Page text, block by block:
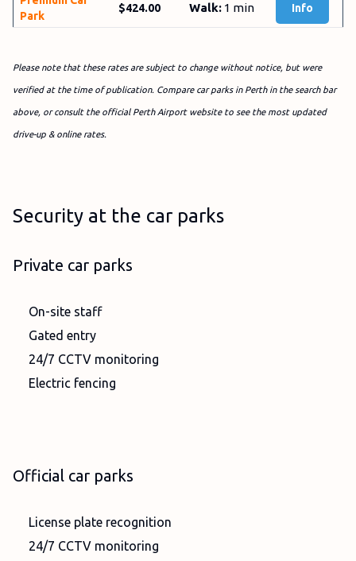
Park
$424.00 Walk: 1 min Info
Please note that these rates are subject to change without notice, but were
verified at the time of publication. Compare car parks in Perth in the search bar
above, or consult the official Perth Airport website to see the most updated
drive-up & online rates.
Security at the car parks
Private car parks
On-site staff
Gated entry
24/7 CCTV monitoring
Electric fencing
Official car parks
License plate recognition
24/7 CCTV monitoring